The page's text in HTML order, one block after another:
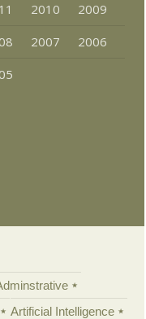
2010
2009
2007
2006
Artificial Intelligence